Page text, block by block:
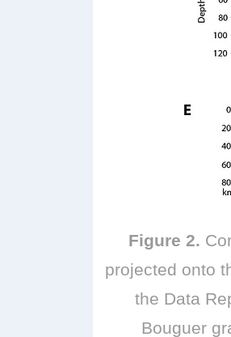
Figure 2.
projected onto
the Data
Bouguer